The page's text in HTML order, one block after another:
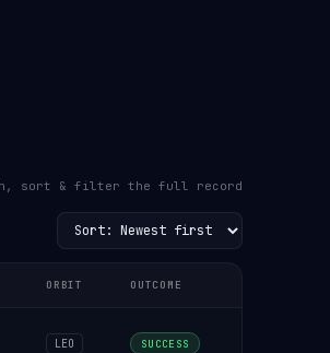
sort & filter the full record
ORBIT OUTCOME
LEO SUCCESS